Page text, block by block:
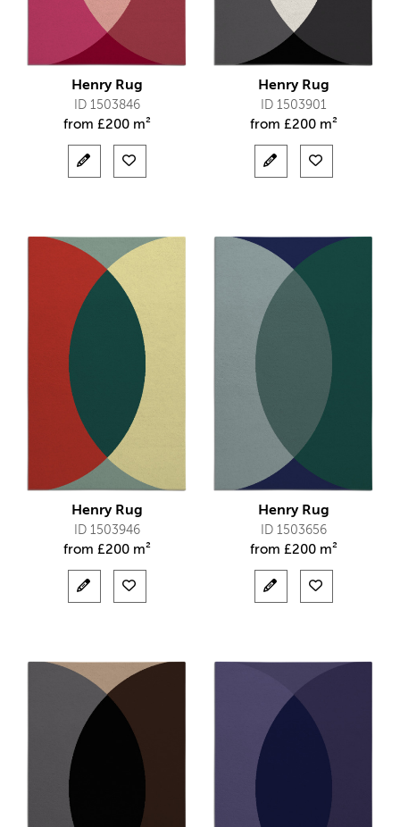
Henry Rug
ID 1503846
from £200 m²
Henry Rug
ID 1503901
from £200 m²
Henry Rug
ID 1503946
from £200 m²
Henry Rug
ID 1503656
from £200 m²